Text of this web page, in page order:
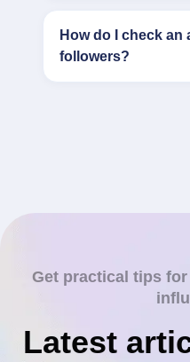
How do I check
followers?
Get practical tips
Latest